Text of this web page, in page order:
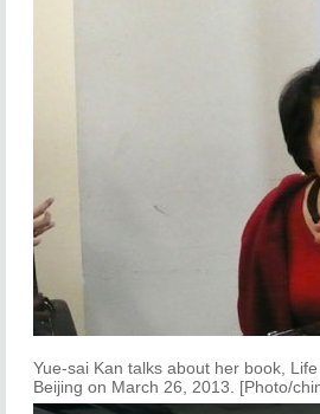
Yue-sai Kan talks about her book,
Beijing on March 26, 2013. [Photo/